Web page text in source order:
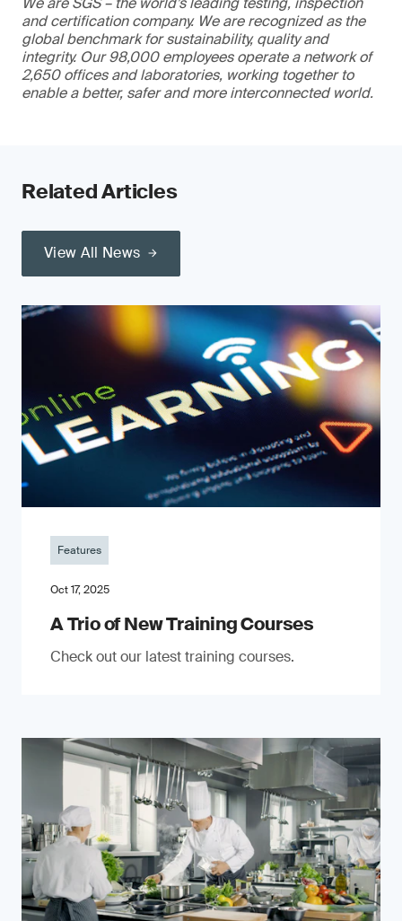
and certification company. We are recognized as the
global benchmark for sustainability, quality and
integrity. Our 98,000 employees operate a network of
2,650 offices and laboratories, working together to
enable a better, safer and more interconnected world.
Related Articles
View All News
Features
Oct 17, 2025
A Trio of New Training Courses
Check out our latest training courses.